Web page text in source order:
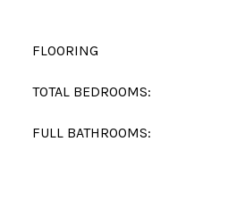
FLOORING
TOTAL BEDROOMS:
FULL BATHROOMS: